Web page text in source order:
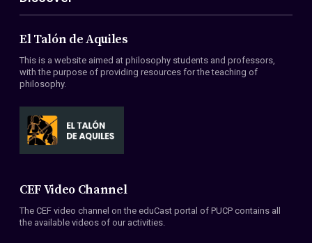
About Us
Members
Conventions
El Talón de Aquiles
This is a website aimed at philosophy students and professors,
with the purpose of providing resources for the teaching of
philosophy.
CEF Video Channel
The CEF video channel on the eduCast portal of PUCP contains all
the available videos of our activities.